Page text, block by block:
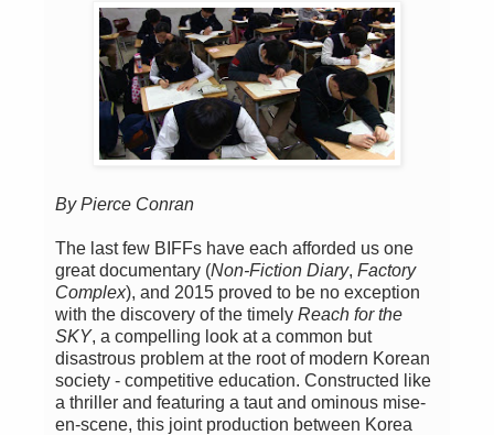
By Pierce Conran
The last few BIFFs have each afforded us one
great documentary (Non-Fiction Diary, Factory
Complex), and 2015 proved to be no exception
with the discovery of the timely Reach for the
SKY, a compelling look at a common but
disastrous problem at the root of modern Korean
society - competitive education. Constructed like
a thriller and featuring a taut and ominous mise-
en-scene, this joint production between Korea